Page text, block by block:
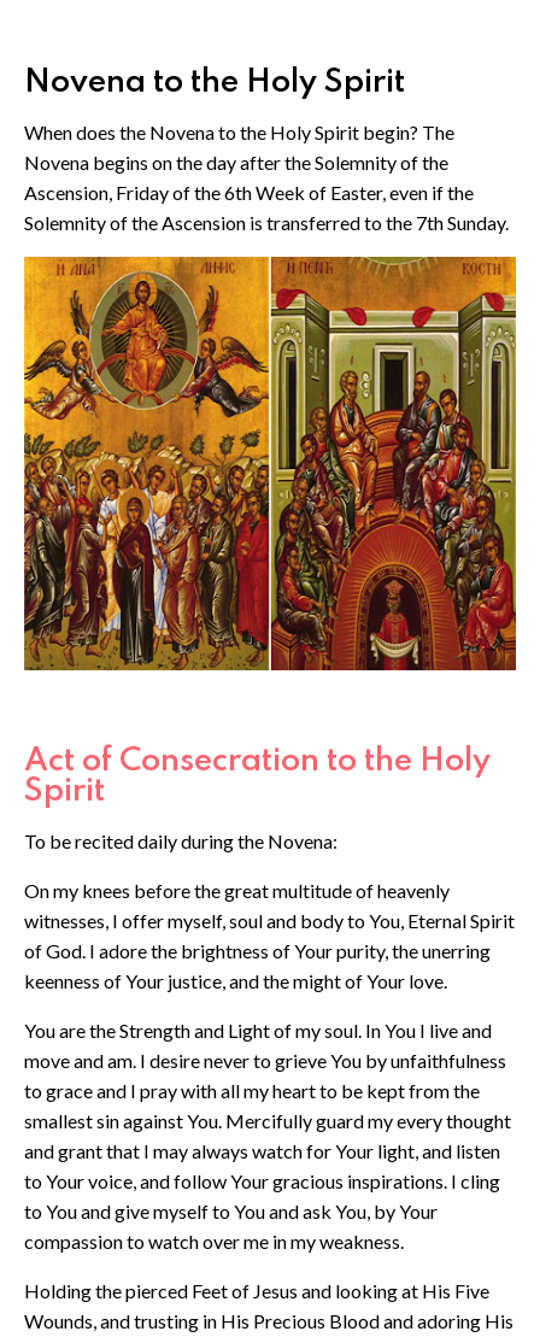
Novena to the Holy Spirit
When does the Novena to the Holy Spirit begin? The
Novena begins on the day after the Solemnity of the
Ascension, Friday of the 6th Week of Easter, even if the
Solemnity of the Ascension is transferred to the 7th Sunday.
Act of Consecration to the Holy
Spirit
To be recited daily during the Novena:
On my knees before the great multitude of heavenly
witnesses, I offer myself, soul and body to You, Eternal Spirit
of God. I adore the brightness of Your purity, the unerring
keenness of Your justice, and the might of Your love.
You are the Strength and Light of my soul. In You I live and
move and am. I desire never to grieve You by unfaithfulness
to grace and I pray with all my heart to be kept from the
smallest sin against You. Mercifully guard my every thought
and grant that I may always watch for Your light, and listen
to Your voice, and follow Your gracious inspirations. I cling
to You and give myself to You and ask You, by Your
compassion to watch over me in my weakness.
Holding the pierced Feet of Jesus and looking at His Five
Wounds, and trusting in His Precious Blood and adoring His